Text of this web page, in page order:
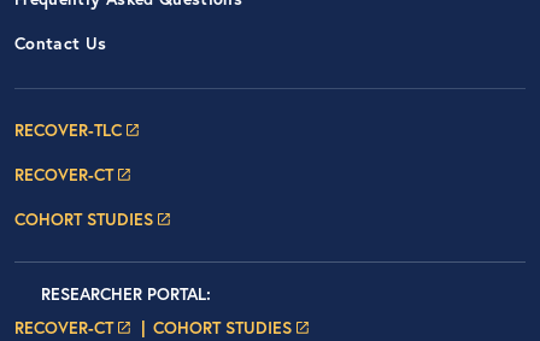
Contact Us
RECOVER-TLC
RECOVER-CT
COHORT STUDIES
Researcher Portals
RESEARCHER PORTALLOGIN
:
RECOVER-CTLOGIN PAGE
COHORT STUDIESLOGIN PAGE